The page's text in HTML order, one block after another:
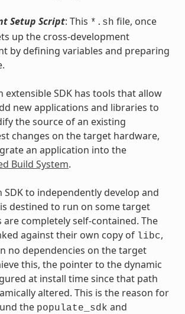
Setup Script: This *.sh file, once
up the cross-development
by defining variables and preparing
extensible SDK has tools that allow
new applications and libraries to
the source of an existing
changes on the target hardware,
an application into the
Build System.
SDK to independently develop and
destined to run on some target
are completely self-contained. The
against their own copy of libc,
no dependencies on the target
this, the pointer to the dynamic
at install time since that path
altered. This is the reason for
the populate_sdk and